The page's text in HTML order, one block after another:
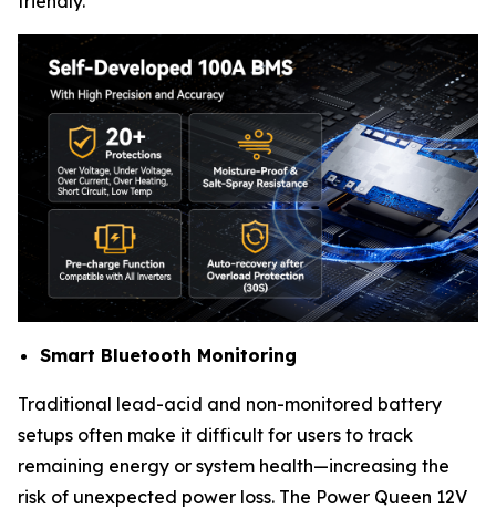
Smart Bluetooth Monitoring
Traditional lead-acid and non-monitored battery
setups often make it difficult for users to track
remaining energy or system health—increasing the
risk of unexpected power loss. The Power Queen 12V